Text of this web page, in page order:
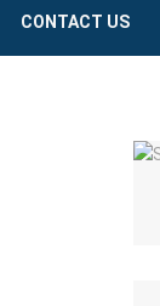
CONTACT US